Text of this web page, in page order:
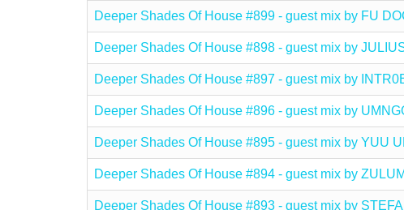
Deeper Shades Of House #899 - guest mix by FU
Deeper Shades Of House #898 - guest mix by
Deeper Shades Of House #897 - guest mix by
Deeper Shades Of House #896 - guest mix by
Deeper Shades Of House #895 - guest mix by YUU
Deeper Shades Of House #894 - guest mix by
Deeper Shades Of House #893 - guest mix by